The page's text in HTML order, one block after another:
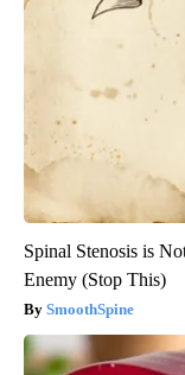
Spinal Stenosis is
Enemy (Stop This)
SmoothSpine